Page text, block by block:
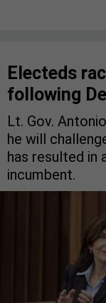
Electeds
following
Lt. Gov.
he will
has resulted
incumbent.